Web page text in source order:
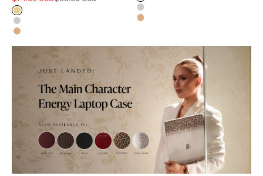
Gold
Silver
Rose Gold
Silver
Rose Gold